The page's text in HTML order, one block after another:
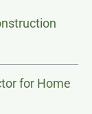
for Home